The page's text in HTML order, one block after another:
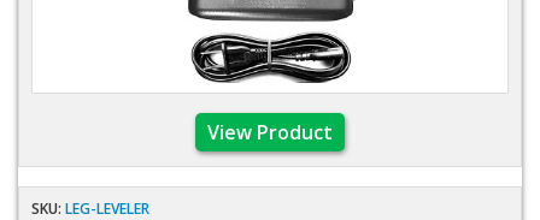
View Product
SKU: LEG-LEVELER